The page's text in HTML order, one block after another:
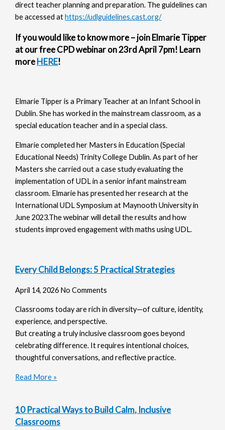
direct teacher planning and preparation. The guidelines can
be accessed athttps://udlguidelines.cast.org/
If you would like to know more – join Elmarie Tipper
at our free CPD webinar on 23rd April 7pm! Learn
moreHERE!
Elmarie Tipper is a Primary Teacher at an Infant School in
Dublin. She has worked in the mainstream classroom, as a
special education teacher and in a special class.
Elmarie completed her Masters in Education (Special
Educational Needs) Trinity College Dublin. As part of her
Masters she carried out a case study evaluating the
implementation of UDL in a senior infant mainstream
classroom. Elmarie has presented her research at the
International UDL Symposium at Maynooth University in
June 2023.The webinar will detail the results and how
students improved engagement with maths using UDL.
Every Child Belongs: 5 Practical Strategies
April 14, 2026 No Comments
Classrooms today are rich in diversity—of culture, identity,
experience, and perspective.
But creating a truly inclusive classroom goes beyond
celebrating difference. It requires intentional choices,
thoughtful conversations, and reflective practice.
Read More »
10 Practical Ways to Build Calm, Inclusive
Classrooms